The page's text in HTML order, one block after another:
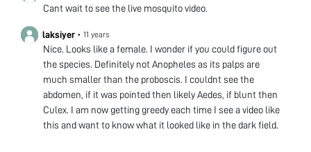
Cant wait to see the live mosquito video.
laksiyer • 11 years
Nice. Looks like a female. I wonder if you could figure out
the species. Definitely not Anopheles as its palps are
much smaller than the proboscis. I couldnt see the
abdomen, if it was pointed then likely Aedes, if blunt then
Culex. I am now getting greedy each time I see a video like
this and want to know what it looked like in the dark field.